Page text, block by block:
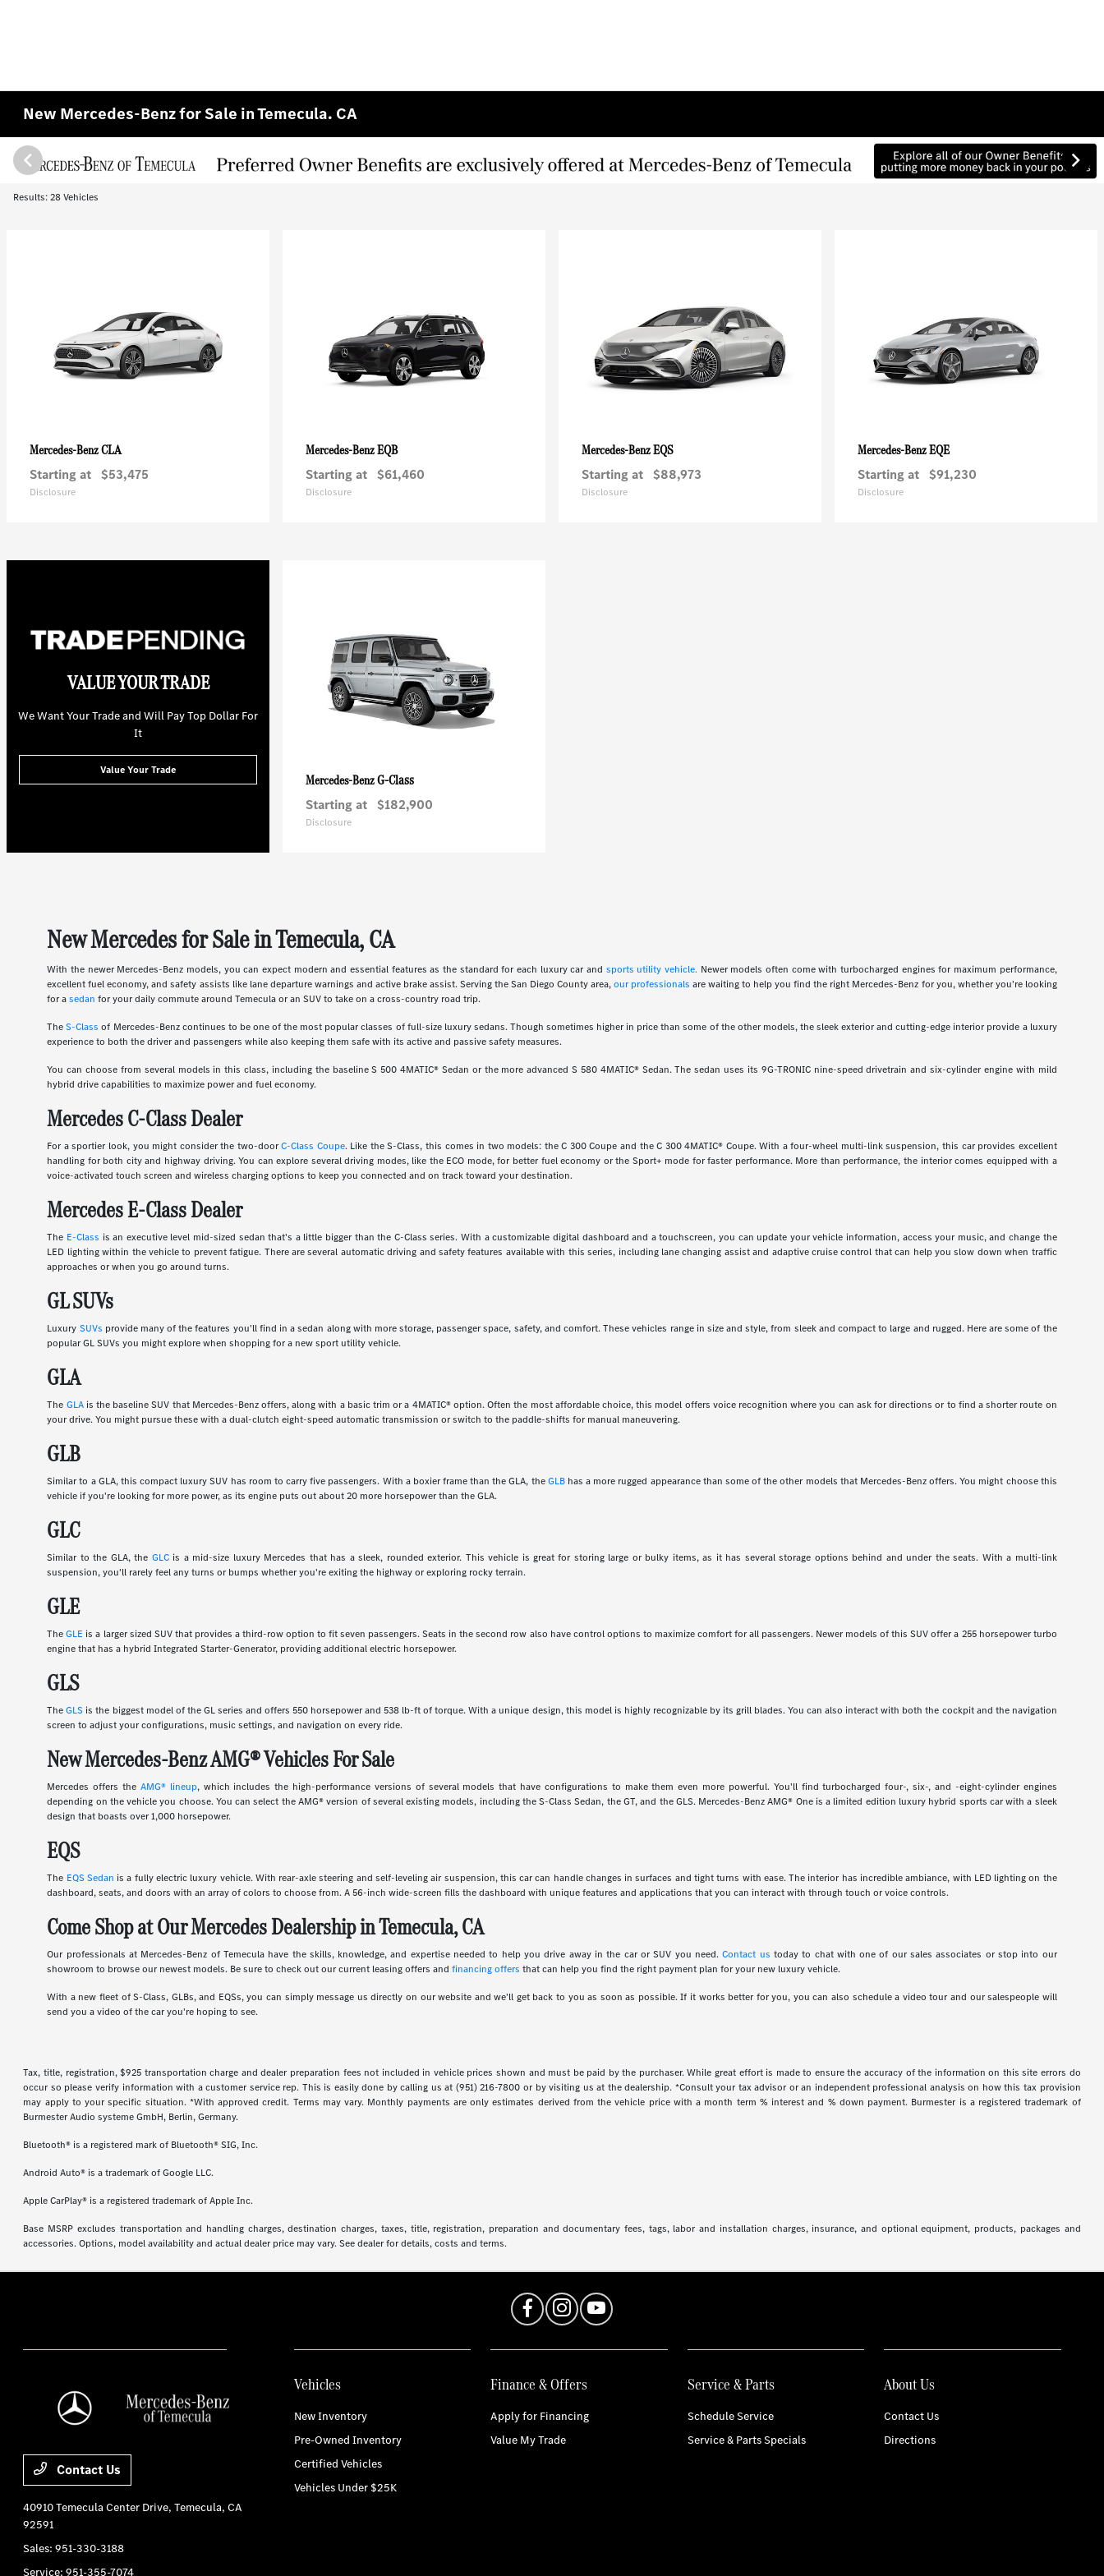
New Mercedes-Benz for Sale in Temecula. CA
Results: 28 Vehicles
Mercedes-BenzCLA
Starting at $53,475
Disclosure
Mercedes-BenzEQB
Starting at $61,460
Disclosure
Mercedes-BenzEQS
Starting at $88,973
Disclosure
Mercedes-BenzEQE
Starting at $91,230
Disclosure
VALUE YOUR TRADE
We Want Your Trade and Will Pay Top Dollar For
It
Value Your Trade
Mercedes-BenzG-Class
Starting at $182,900
Disclosure
New Mercedes for Sale in Temecula, CA
With the newer Mercedes-Benz models, you can expect modern and essential features as the standard for each luxury car and sports utility vehicle. Newer models often come with turbocharged engines for maximum performance,
excellent fuel economy, and safety assists like lane departure warnings and active brake assist. Serving the San Diego County area,our professionals are waiting to help you find the right Mercedes-Benz for you, whether you're looking
for asedan for your daily commute around Temecula or an SUV to take on a cross-country road trip.
TheS-Class of Mercedes-Benz continues to be one of the most popular classes of full-size luxury sedans. Though sometimes higher in price than some of the other models, the sleek exterior and cutting-edge interior provide a luxury
experience to both the driver and passengers while also keeping them safe with its active and passive safety measures.
You can choose from several models in this class, including the baseline S 500 4MATIC® Sedan or the more advanced S 580 4MATIC® Sedan. The sedan uses its 9G-TRONIC nine-speed drivetrain and six-cylinder engine with mild
hybrid drive capabilities to maximize power and fuel economy.
Mercedes C-Class Dealer
For a sportier look, you might consider the two-doorC-Class Coupe. Like the S-Class, this comes in two models: the C 300 Coupe and the C 300 4MATIC® Coupe. With a four-wheel multi-link suspension, this car provides excellent
handling for both city and highway driving. You can explore several driving modes, like the ECO mode, for better fuel economy or the Sport+ mode for faster performance. More than performance, the interior comes equipped with a
voice-activated touch screen and wireless charging options to keep you connected and on track toward your destination.
Mercedes E-Class Dealer
The E-Class is an executive level mid-sized sedan that's a little bigger than the C-Class series. With a customizable digital dashboard and a touchscreen, you can update your vehicle information, access your music, and change the
LED lighting within the vehicle to prevent fatigue. There are several automatic driving and safety features available with this series, including lane changing assist and adaptive cruise control that can help you slow down when traffic
approaches or when you go around turns.
GL SUVs
Luxury SUVs provide many of the features you'll find in a sedan along with more storage, passenger space, safety, and comfort. These vehicles range in size and style, from sleek and compact to large and rugged. Here are some of the
popular GL SUVs you might explore when shopping for a new sport utility vehicle.
GLA
The GLAis the baseline SUV that Mercedes-Benz offers, along with a basic trim or a 4MATIC® option. Often the most affordable choice, this model offers voice recognition where you can ask for directions or to find a shorter route on
your drive. You might pursue these with a dual-clutch eight-speed automatic transmission or switch to the paddle-shifts for manual maneuvering.
GLB
Similar to a GLA, this compact luxury SUV has room to carry five passengers. With a boxier frame than the GLA, theGLBhas a more rugged appearance than some of the other models that Mercedes-Benz offers. You might choose this
vehicle if you're looking for more power, as its engine puts out about 20 more horsepower than the GLA.
GLC
Similar to the GLA, the GLCis a mid-size luxury Mercedes that has a sleek, rounded exterior. This vehicle is great for storing large or bulky items, as it has several storage options behind and under the seats. With a multi-link
suspension, you'll rarely feel any turns or bumps whether you're exiting the highway or exploring rocky terrain.
GLE
TheGLE is a larger sized SUV that provides a third-row option to fit seven passengers. Seats in the second row also have control options to maximize comfort for all passengers. Newer models of this SUV offer a 255 horsepower turbo
engine that has a hybrid Integrated Starter-Generator, providing additional electric horsepower.
GLS
TheGLS is the biggest model of the GL series and offers 550 horsepower and 538 lb-ft of torque. With a unique design, this model is highly recognizable by its grill blades. You can also interact with both the cockpit and the navigation
screen to adjust your configurations, music settings, and navigation on every ride.
New Mercedes-Benz AMG® Vehicles For Sale
Mercedes offers the AMG® lineup, which includes the high-performance versions of several models that have configurations to make them even more powerful. You'll find turbocharged four-, six-, and -eight-cylinder engines
depending on the vehicle you choose. You can select the AMG® version of several existing models, including the S-Class Sedan, the GT, and the GLS. Mercedes-Benz AMG® One is a limited edition luxury hybrid sports car with a sleek
design that boasts over 1,000 horsepower.
EQS
The EQS Sedan is a fully electric luxury vehicle. With rear-axle steering and self-leveling air suspension, this car can handle changes in surfaces and tight turns with ease. The interior has incredible ambiance, with LED lighting on the
dashboard, seats, and doors with an array of colors to choose from. A 56-inch wide-screen fills the dashboard with unique features and applications that you can interact with through touch or voice controls.
Come Shop at Our Mercedes Dealership in Temecula, CA
Our professionals at Mercedes-Benz of Temecula have the skills, knowledge, and expertise needed to help you drive away in the car or SUV you need.Contact us today to chat with one of our sales associates or stop into our
showroom to browse our newest models. Be sure to check out our current leasing offers andfinancing offers that can help you find the right payment plan for your new luxury vehicle.
With a new fleet of S-Class, GLBs, and EQSs, you can simply message us directly on our website and we'll get back to you as soon as possible. If it works better for you, you can also schedule a video tour and our salespeople will
send you a video of the car you're hoping to see.
Tax, title, registration, $925 transportation charge and dealer preparation fees not included in vehicle prices shown and must be paid by the purchaser. While great effort is made to ensure the accuracy of the information on this site errors do
occur so please verify information with a customer service rep. This is easily done by calling us at (951) 216-7800 or by visiting us at the dealership. *Consult your tax advisor or an independent professional analysis on how this tax provision
may apply to your specific situation. *With approved credit. Terms may vary. Monthly payments are only estimates derived from the vehicle price with a month term % interest and % down payment. Burmester is a registered trademark of
Burmester Audio systeme GmbH, Berlin, Germany.
Bluetooth® is a registered mark of Bluetooth® SIG, Inc.
Android Auto® is a trademark of Google LLC.
Apple CarPlay® is a registered trademark of Apple Inc.
Base MSRP excludes transportation and handling charges, destination charges, taxes, title, registration, preparation and documentary fees, tags, labor and installation charges, insurance, and optional equipment, products, packages and
accessories. Options, model availability and actual dealer price may vary. See dealer for details, costs and terms.
Contact Us
40910 Temecula Center Drive,Temecula, CA
92591
Sales:951-330-3188
Service:951-355-7074
Vehicles
New Inventory
Pre-Owned Inventory
Certified Vehicles
Vehicles Under $25K
Finance & Offers
Apply for Financing
Value My Trade
Service & Parts
Schedule Service
Service & Parts Specials
About Us
Contact Us
Directions